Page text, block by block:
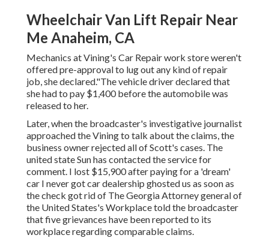
Wheelchair Van Lift Repair Near
Me Anaheim, CA
Mechanics at Vining's Car Repair work store weren't
offered pre-approval to lug out any kind of repair
job, she declared."The vehicle driver declared that
she had to pay $1,400 before the automobile was
released to her.
Later, when the broadcaster's investigative journalist
approached the Vining to talk about the claims, the
business owner rejected all of Scott's cases. The
united state Sun has contacted the service for
comment. I lost $15,900 after paying for a 'dream'
car I never got car dealership ghosted us as soon as
the check got rid of The Georgia Attorney general of
the United States's Workplace told the broadcaster
that five grievances have been reported to its
workplace regarding comparable claims.